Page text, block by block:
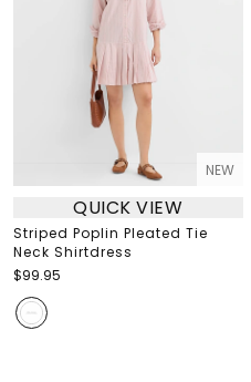
NEW
QUICK VIEW
Striped Poplin Pleated Tie
Neck Shirtdress
$99.95